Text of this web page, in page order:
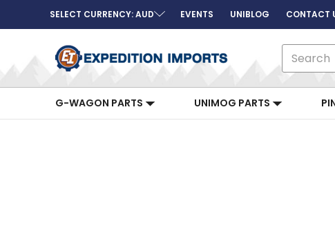
SELECT CURRENCY: AUD EVENTS UNIBLOG CONTACT
G-WAGON PARTS UNIMOG PARTS